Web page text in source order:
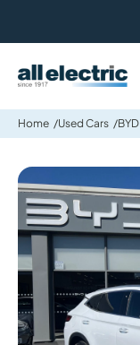
All Electric Group
Home Used Cars BYD